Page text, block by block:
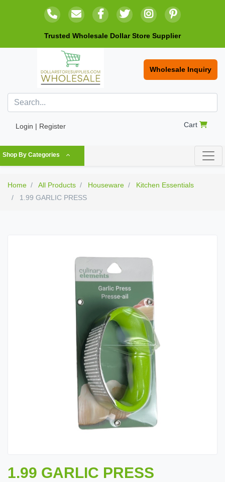
Trusted Wholesale Dollar Store Supplier
Wholesale Inquiry
Login | Register Cart
Shop By Categories
Home All Products Houseware
Kitchen Essentials
1.99 GARLIC PRESS
1.99 GARLIC PRESS